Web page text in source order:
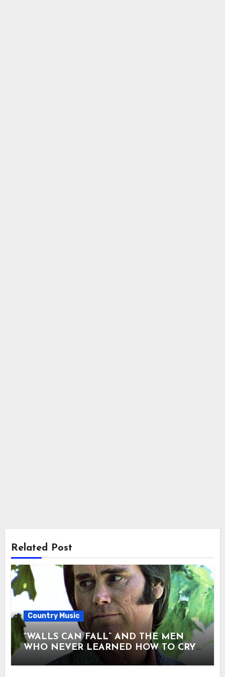
Related Post
Country Music
“WALLS CAN FALL” AND THE MEN
WHO NEVER LEARNED HOW TO CRY.
There are songs that entertain — and
songs that confess. “Walls Can Fall” was